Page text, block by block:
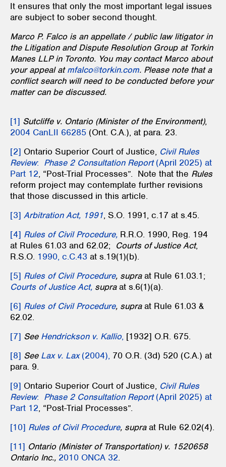
It ensures that only the most important legal issues
are subject to sober second thought.
Marco P. Falco is an appellate / public law litigator in
the Litigation and Dispute Resolution Group at Torkin
Manes LLP in Toronto. You may contact Marco about
your appeal atmfalco@torkin.com. Please note that a
conflict search will need to be conducted before your
matter can be discussed.
[1] Sutcliffe v. Ontario (Minister of the Environment),
2004 CanLII 66285 (Ont. C.A.), at para. 23.
[2] Ontario Superior Court of Justice, Civil Rules
Review: Phase 2 Consultation Report(April 2025) at
Part 12, “Post-Trial Processes”. Note that the Rules
reform project may contemplate further revisions
that those discussed in this article.
[3] Arbitration Act, 1991, S.O. 1991, c.17 at s.45.
[4] Rules of Civil Procedure, R.R.O. 1990, Reg. 194
at Rules 61.03 and 62.02; Courts of Justice Act,
R.S.O. 1990, c.C.43 at s.19(1)(b).
[5] Rules of Civil Procedure, supraat Rule 61.03.1;
Courts of Justice Act, supraat s.6(1)(a).
[6] Rules of Civil Procedure, supraat Rule 61.03 &
62.02.
[7] See Hendrickson v. Kallio, [1932] O.R. 675.
[8] See Lax v. Lax(2004), 70 O.R. (3d) 520 (C.A.) at
para. 9.
[9] Ontario Superior Court of Justice, Civil Rules
Review: Phase 2 Consultation Report(April 2025) at
Part 12, “Post-Trial Processes”.
[10] Rules of Civil Procedure, supraat Rule 62.02(4).
[11] Ontario (Minister of Transportation) v. 1520658
Ontario Inc., 2010 ONCA 32.